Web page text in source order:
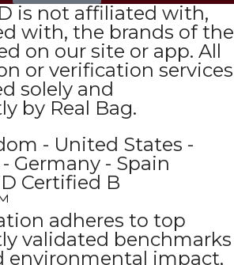
is not affiliated with,
with, the brands of the
on our site or app. All
or verification services
solely and
by Real Bag.
- United States -
Germany - Spain
Certified B
adheres to top
validated benchmarks
environmental impact,